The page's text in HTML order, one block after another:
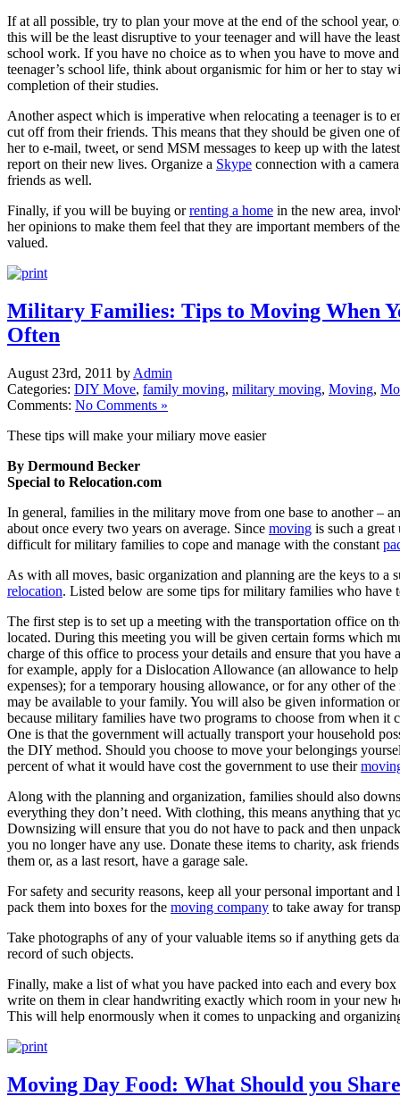
If at all possible, try to plan your move at the end of the school year,
this will be the least disruptive to your teenager and will have the
school work. If you have no choice as to when you have to move
teenager’s school life, think about organismic for him or her to stay
completion of their studies.
Another aspect which is imperative when relocating a teenager is to
cut off from their friends. This means that they should be given one
her to e-mail, tweet, or send MSM messages to keep up with the
report on their new lives. Organize a Skype connection with a
friends as well.
Finally, if you will be buying orrenting a home in the new area,
her opinions to make them feel that they are important members of
valued.
Military Families: Tips to Moving When
Often
August 23rd, 2011 by Admin
Categories: DIY Move, family moving, military moving, Moving,
Comments: No Comments »
These tips will make your miliary move easier
By Dermound Becker
Special to Relocation.com
In general, families in the military move from one base to another –
about once every two years on average. Since moving is such a
difficult for military families to cope and manage with the constant
As with all moves, basic organization and planning are the keys to a
relocation. Listed below are some tips for military families who have
The first step is to set up a meeting with the transportation office on
located. During this meeting you will be given certain forms which
charge of this office to process your details and ensure that you
for example, apply for a Dislocation Allowance (an allowance to
expenses); for a temporary housing allowance, or for any other of
may be available to your family. You will also be given information
because military families have two programs to choose from when it
One is that the government will actually transport your household
the DIY method. Should you choose to move your belongings
percent of what it would have cost the government to use their
Along with the planning and organization, families should also
everything they don’t need. With clothing, this means anything that
Downsizing will ensure that you do not have to pack and then
you no longer have any use. Donate these items to charity, ask
them or, as a last resort, have a garage sale.
For safety and security reasons, keep all your personal important
pack them into boxes for the moving company to take away for
Take photographs of any of your valuable items so if anything gets
record of such objects.
Finally, make a list of what you have packed into each and every box
write on them in clear handwriting exactly which room in your new
This will help enormously when it comes to unpacking and
Moving Day Food: What Should you